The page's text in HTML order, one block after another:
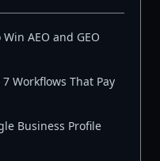
AEO and GEO
Workflows That Pay
Business Profile